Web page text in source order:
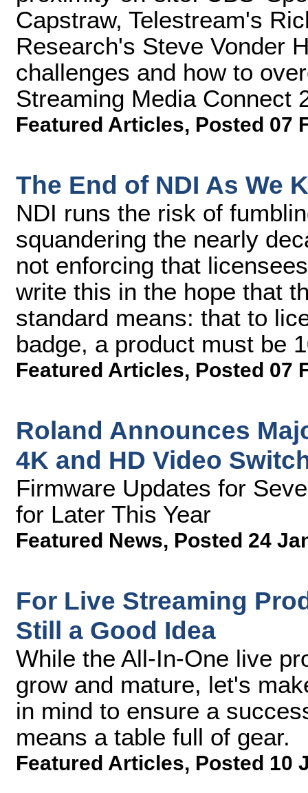
Capstraw, Telestream's
Research's Steve Vonder
challenges and how to
Streaming Media Connect
Featured Articles, Posted 07
The End of NDI As We
NDI runs the risk of
squandering the nearly
not enforcing that
write this in the hope that
standard means: that to
badge, a product must be
Featured Articles, Posted 07
Roland Announces
4K and HD Video
Firmware Updates for
for Later This Year
Featured News, Posted 24
For Live Streaming
Still a Good Idea
While the All-In-One live
grow and mature, let's
in mind to ensure a
means a table full of gear.
Featured Articles, Posted 10